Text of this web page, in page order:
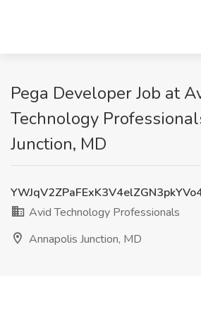
Pega Developer Job at
Technology
Junction, MD
Avid Technology Professionals
Annapolis Junction, MD